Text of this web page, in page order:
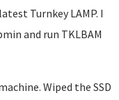
Turnkey LAMP. I
and run TKLBAM
Wiped the SSD